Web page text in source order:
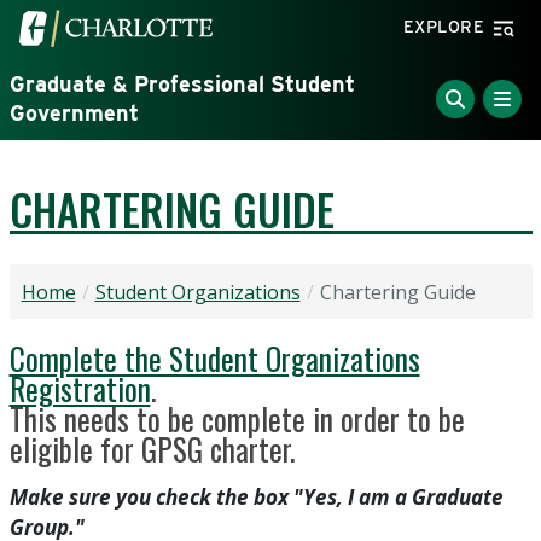
Skip to main content
Visit the University of North Carolina at Charlotte
EXPLORE
Graduate & Professional Student
Government
CHARTERING GUIDE
Home Student Organizations Chartering Guide
Complete the Student Organizations
Registration.
This needs to be complete in order to be
eligible for GPSG charter.
Make sure you check the box "Yes, I am a Graduate
Group."